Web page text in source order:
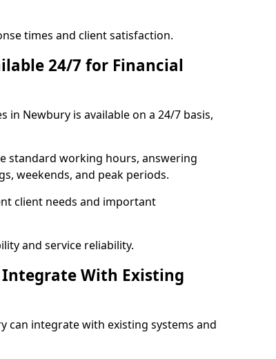
times and client satisfaction.
24/7 for Financial
in Newbury is available on a 24/7 basis,
standard working hours, answering
weekends, and peak periods.
client needs and important
and service reliability.
With Existing
can integrate with existing systems and